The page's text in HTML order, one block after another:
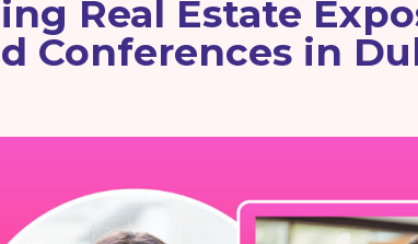
Real Estate
Conferences in